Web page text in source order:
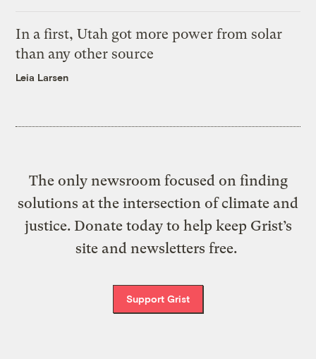
In a first, Utah got more power from solar
than any other source
Leia Larsen
The only newsroom focused on finding
solutions at the intersection of climate and
justice. Donate today to help keep Grist’s
site and newsletters free.
Support Grist